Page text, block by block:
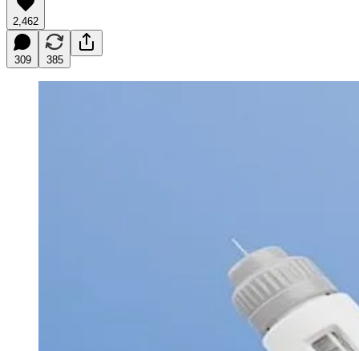
2,462
309 385